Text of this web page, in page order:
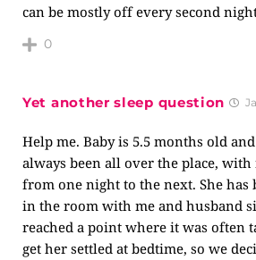
can be mostly off every second
0
Yet another sleep question
Help me. Baby is 5.5 months old
always been all over the place,
from one night to the next. She has
in the room with me and husband
reached a point where it was often
get her settled at bedtime, so we